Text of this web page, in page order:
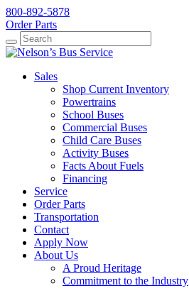
800-892-5878
Order Parts
Search
Search
Sales
Shop Current Inventory
Powertrains
School Buses
Commercial Buses
Child Care Buses
Activity Buses
Facts About Fuels
Financing
Service
Order Parts
Transportation
Contact
Apply Now
About Us
A Proud Heritage
Commitment to the Industry